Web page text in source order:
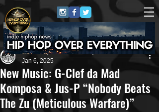
New Music: G-Clef da Mad
Komposa & Jus-P “Nobody Beats
The Zu (Meticulous Warfare)”
Andreas (Goon Promotion)
Jan 6, 2025